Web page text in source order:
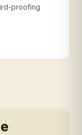
proofing